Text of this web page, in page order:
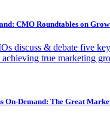
CMO Roundtables on
discuss & debate five
true marketing
On-Demand: The Great